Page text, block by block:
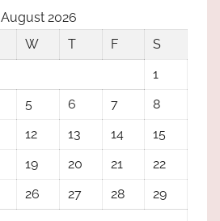
August 2026
W T F
S
1
5 6 7
8
12 13 14
15
19 20 21
22
26 27 28
29